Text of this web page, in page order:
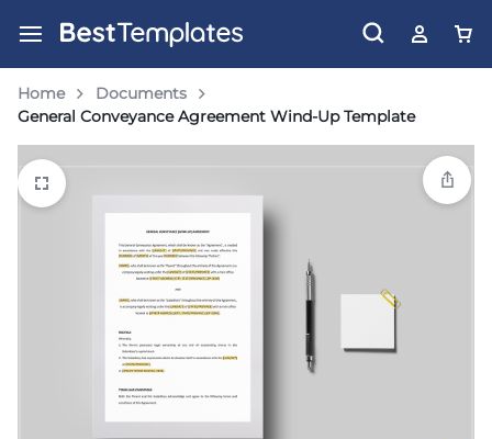
Home
Documents
General Conveyance Agreement Wind-Up Template